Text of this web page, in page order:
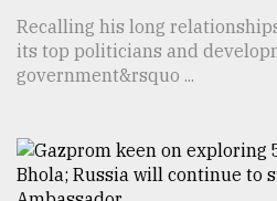
TRENDING
Recalling his long
its top politicians and
government&rsquo ...